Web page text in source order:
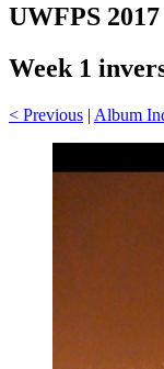
UWFPS
Week 1
< Previous | Album